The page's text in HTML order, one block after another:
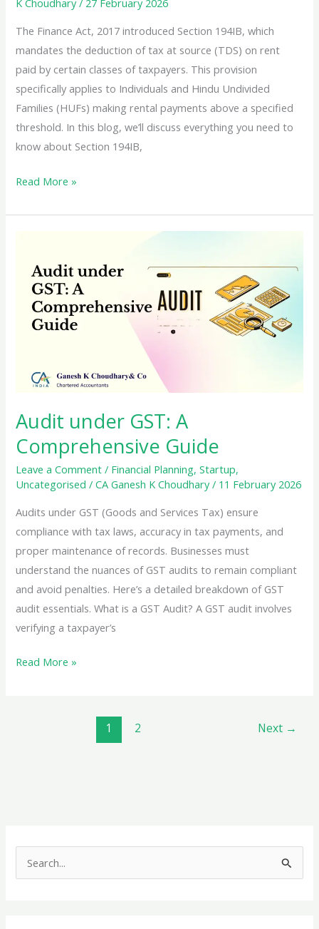
K Choudhary/ 27 February 2026
The Finance Act, 2017 introduced Section 194IB, which
mandates the deduction of tax at source (TDS) on rent
paid by certain classes of taxpayers. This provision
specifically applies to Individuals and Hindu Undivided
Families (HUFs) making rental payments above a specified
threshold. In this blog, we’ll discuss everything you need to
know about Section 194IB,
TDS
Rent
Section
194IB:
Detailed
Individuals
and
HUFs
Read More »
Audit under GST: A
Comprehensive Guide
Leave a Comment / Financial Planning,Startup,
Uncategorised /CA Ganesh K Choudhary/ 11 February 2026
Audits under GST (Goods and Services Tax) ensure
compliance with tax laws, accuracy in tax payments, and
proper maintenance of records. Businesses must
understand the nuances of GST audits to remain compliant
and avoid penalties. Here’s a detailed breakdown of GST
audit essentials. What is a GST Audit? A GST audit involves
verifying a taxpayer’s
Audit
Read More »
1 2 Next →
e